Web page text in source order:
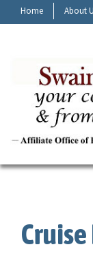
Home About